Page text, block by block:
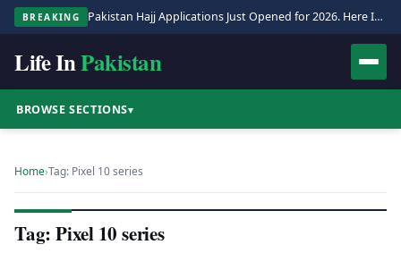
BREAKING Pakistan Hajj Applications Just Opened for 2026. Here Is the Full Process.
Life InPakistan
BROWSE SECTIONS▾
Home›Tag: Pixel 10 series
Tag: Pixel 10 series